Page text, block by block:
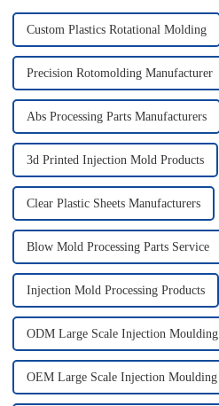
Custom Plastics Rotational Molding
Precision Rotomolding Manufacturer
Abs Processing Parts Manufacturers
3d Printed Injection Mold Products
Clear Plastic Sheets Manufacturers
Blow Mold Processing Parts Service
Injection Mold Processing Products
ODM Large Scale Injection Moulding
OEM Large Scale Injection Moulding